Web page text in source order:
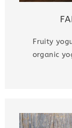
Fruity
organic